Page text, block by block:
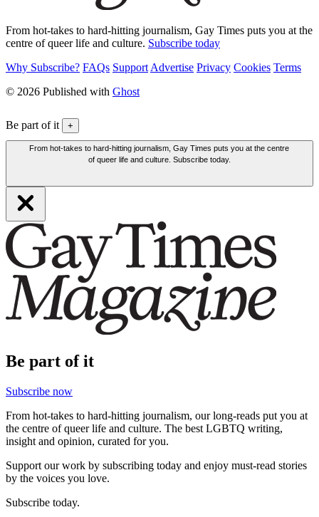
From hot-takes to hard-hitting journalism, Gay Times puts you at the
centre of queer life and culture. Subscribe today
Why Subscribe? FAQs Support Advertise Privacy Cookies Terms
© 2026 Published with Ghost
Be part of it +
From hot-takes to hard-hitting journalism, Gay Times puts you at the centre
of queer life and culture. Subscribe today.
Be part of it
Subscribe now
From hot-takes to hard-hitting journalism, our long-reads put you at
the centre of queer life and culture. The best LGBTQ writing,
insight and opinion, curated for you.
Support our work by subscribing today and enjoy must-read stories
by the voices you love.
Subscribe today.